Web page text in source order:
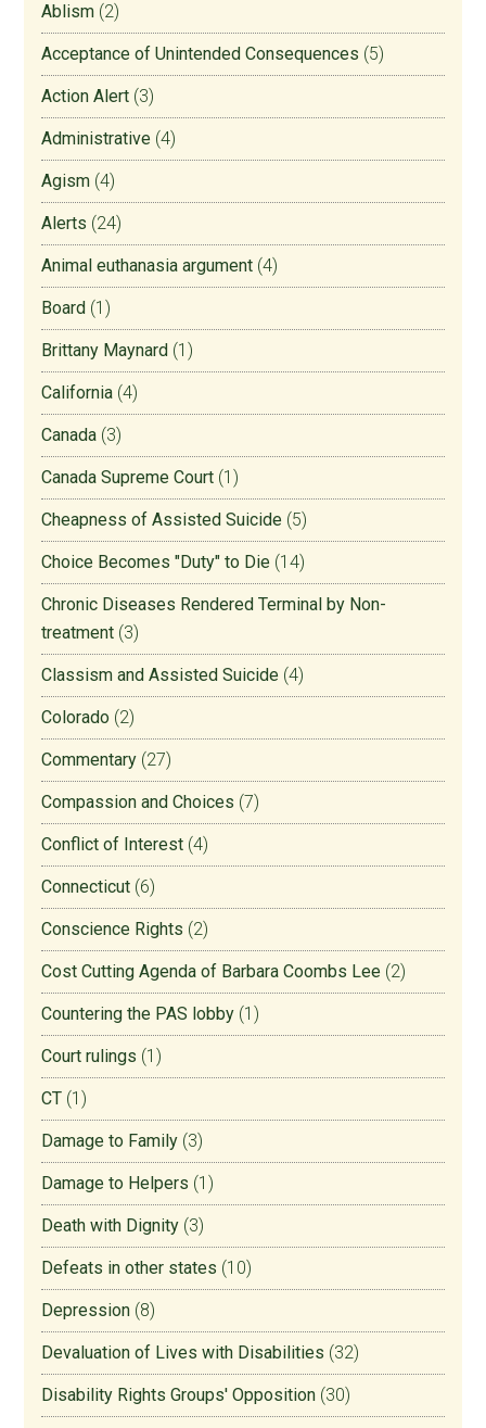
Ablism (2)
Acceptance of Unintended Consequences (5)
Action Alert (3)
Administrative (4)
Agism (4)
Alerts (24)
Animal euthanasia argument (4)
Board (1)
Brittany Maynard (1)
California (4)
Canada (3)
Canada Supreme Court (1)
Cheapness of Assisted Suicide (5)
Choice Becomes "Duty" to Die (14)
Chronic Diseases Rendered Terminal by Non-
treatment (3)
Classism and Assisted Suicide (4)
Colorado (2)
Commentary (27)
Compassion and Choices (7)
Conflict of Interest (4)
Connecticut (6)
Conscience Rights (2)
Cost Cutting Agenda of Barbara Coombs Lee (2)
Countering the PAS lobby (1)
Court rulings (1)
CT (1)
Damage to Family (3)
Damage to Helpers (1)
Death with Dignity (3)
Defeats in other states (10)
Depression (8)
Devaluation of Lives with Disabilities (32)
Disability Rights Groups' Opposition (30)